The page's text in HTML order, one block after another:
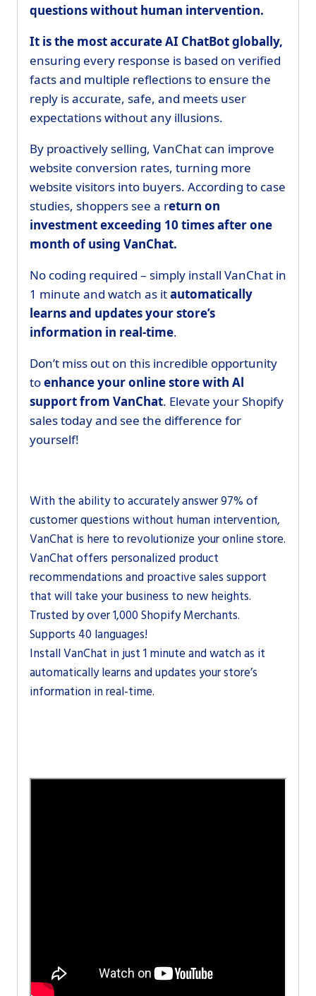
questions without human intervention.
It is the most accurate AI ChatBot globally,
ensuring every response is based on verified
facts and multiple reflections to ensure the
reply is accurate, safe, and meets user
expectations without any illusions.
By proactively selling, VanChat can improve
website conversion rates, turning more
website visitors into buyers. According to case
studies, shoppers see a return on
investment exceeding 10 times after one
month of using VanChat.
No coding required – simply install VanChat in
1 minute and watch as itautomatically
learns and updates your store’s
information in real-time.
Don’t miss out on this incredible opportunity
toenhance your online store with Al
support from VanChat. Elevate your Shopify
sales today and see the difference for
yourself!
With the ability to accurately answer 97% of
customer questions without human intervention,
VanChat is here to revolutionize your online store.
VanChat offers personalized product
recommendations and proactive sales support
that will take your business to new heights.
Trusted by over 1,000 Shopify Merchants.
Supports 40 languages!
Install VanChat in just 1 minute and watch as it
automatically learns and updates your store’s
information in real-time.